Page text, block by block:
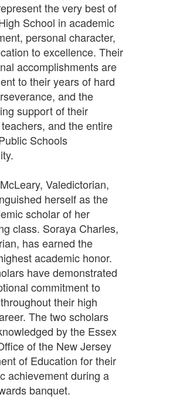
the very best of
School in academic
personal character,
to excellence. Their
accomplishments are
to their years of hard
and the
support of their
and the entire
Schools
Valedictorian,
herself as the
scholar of her
class. Soraya Charles,
has earned the
academic honor.
have demonstrated
commitment to
their high
The two scholars
by the Essex
of the New Jersey
of Education for their
achievement during a
banquet.